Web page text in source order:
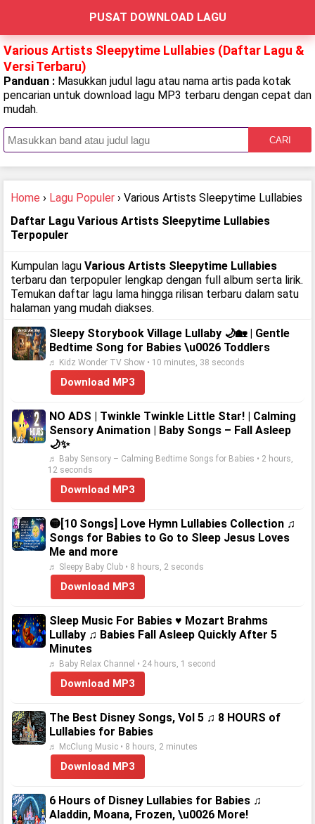
PUSAT DOWNLOAD LAGU
Various Artists Sleepytime Lullabies (Daftar Lagu &
Versi Terbaru)
Panduan : Masukkan judul lagu atau nama artis pada kotak
pencarian untuk download lagu MP3 terbaru dengan cepat dan
mudah.
CARI
Home › Lagu Populer › Various Artists Sleepytime Lullabies
Daftar Lagu Various Artists Sleepytime Lullabies
Terpopuler
Kumpulan lagu Various Artists Sleepytime Lullabies
terbaru dan terpopuler lengkap dengan full album serta lirik.
Temukan daftar lagu lama hingga rilisan terbaru dalam satu
halaman yang mudah diakses.
Sleepy Storybook Village Lullaby 🌙🏡 | Gentle
Bedtime Song for Babies \u0026 Toddlers
♬ Kidz Wonder TV Show • 10 minutes, 38 seconds
Download MP3
NO ADS | Twinkle Twinkle Little Star! | Calming
Sensory Animation | Baby Songs – Fall Asleep
🌙✨
♬ Baby Sensory – Calming Bedtime Songs for Babies • 2 hours,
12 seconds
Download MP3
🟡[10 Songs] Love Hymn Lullabies Collection ♫
Songs for Babies to Go to Sleep Jesus Loves
Me and more
♬ Sleepy Baby Club • 8 hours, 2 seconds
Download MP3
Sleep Music For Babies ♥ Mozart Brahms
Lullaby ♫ Babies Fall Asleep Quickly After 5
Minutes
♬ Baby Relax Channel • 24 hours, 1 second
Download MP3
The Best Disney Songs, Vol 5 ♫ 8 HOURS of
Lullabies for Babies
♬ McClung Music • 8 hours, 2 minutes
Download MP3
6 Hours of Disney Lullabies for Babies ♫
Aladdin, Moana, Frozen, \u0026 More!